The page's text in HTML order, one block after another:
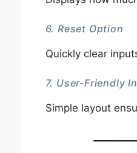
6. Reset Option
Quickly clear
7. User-Friendly
Simple layout